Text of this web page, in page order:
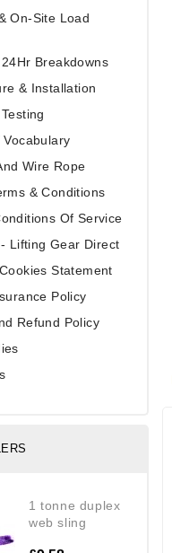
On-Site Load
Breakdowns
& Installation
Wire Rope
& Conditions
Of Service
Lifting Gear Direct
Statement
Policy
Refund Policy
1 tonne duplex
web sling